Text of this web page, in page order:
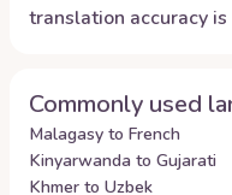
translation accuracy is
Commonly used
Malagasy to French
Kinyarwanda to Gujarati
Khmer to Uzbek